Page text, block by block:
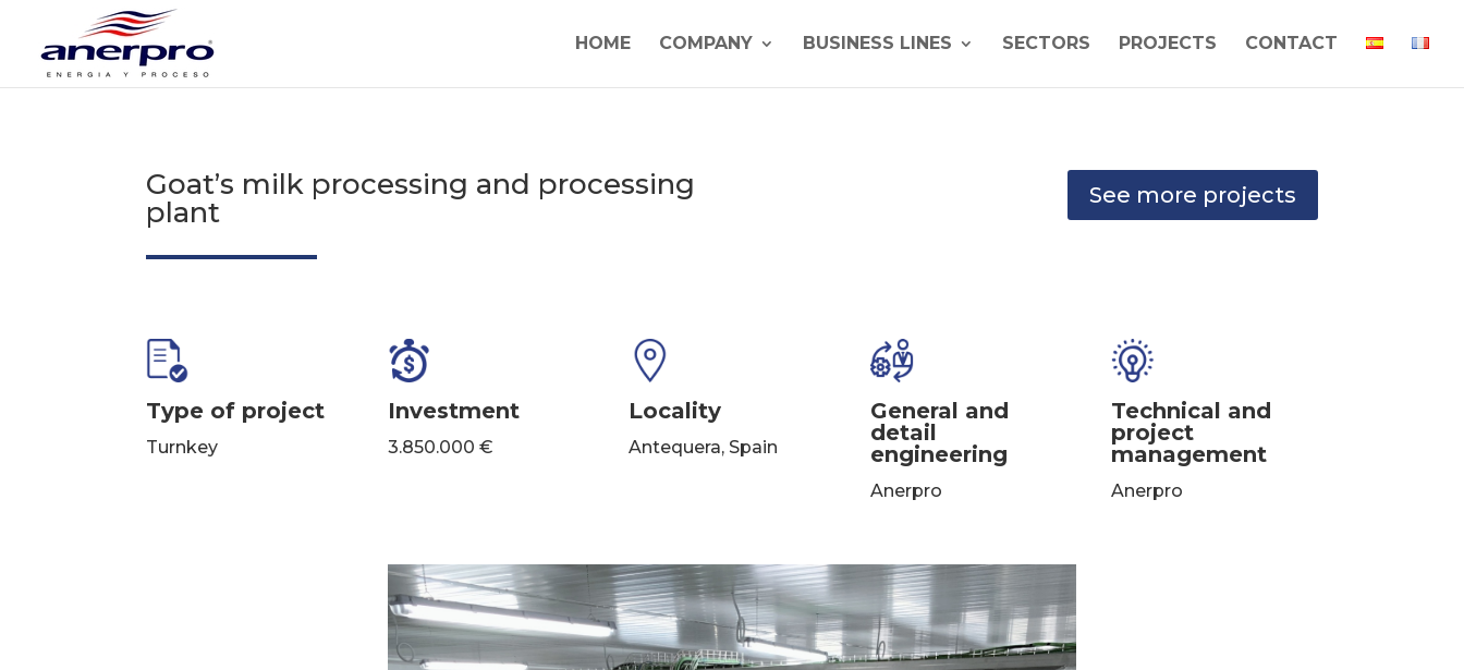
HOME COMPANY BUSINESS LINES SECTORS PROJECTS CONTACT
Goat’s milk processing and processing
plant
See more projects
Type of project
Turnkey
Investment
3.850.000 €
Locality
Antequera, Spain
General and
detail
engineering
Anerpro
Technical and
project
management
Anerpro